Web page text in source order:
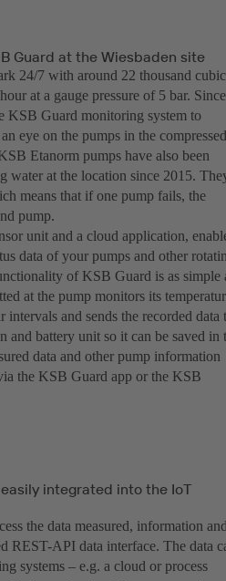
Guard at the Wiesbaden site
24/7 with around 22 thousand cubic
at a gauge pressure of 5 bar. Since
KSB Guard monitoring system to
eye on the pumps in the compressed
Etanorm pumps have also been
water at the location since 2015.
means that if one pump fails, the
pump.
unit and a cloud application,
data of your pumps and other
of KSB Guard is as simple
at the pump monitors its
intervals and sends the recorded data
and battery unit so it can be saved in
data and other pump information
the KSB Guard app or the KSB
integrated into the IoT
the data measured, information
REST-API data interface. The data
systems – e.g. a cloud or process